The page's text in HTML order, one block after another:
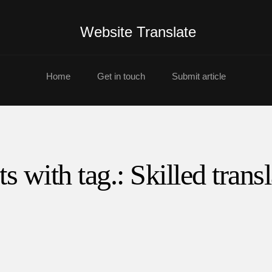
Website Translate
Home Get in touch Submit article
with tag.: Skilled